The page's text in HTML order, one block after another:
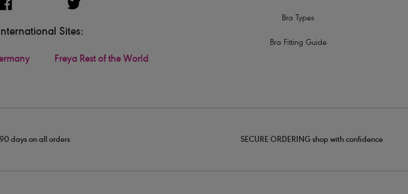
Sites:
Freya Rest of the World
Bra Types
Bra Fitting Guide
90 days on all orders SECURE ORDERING shop with confidence